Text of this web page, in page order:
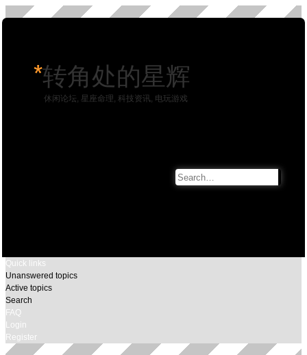
*转角处的星辉
休闲论坛, 星座命理, 科技资讯, 电玩游戏
Search
Quick links
Unanswered topics
Active topics
Search
FAQ
Login
Register